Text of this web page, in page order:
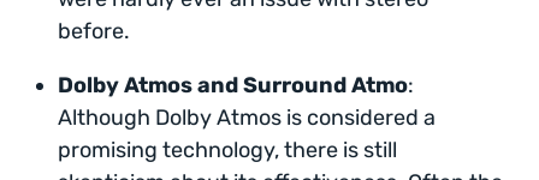
before.
Dolby Atmos and Surround Atmo:
Although Dolby Atmos is considered a
promising technology, there is still